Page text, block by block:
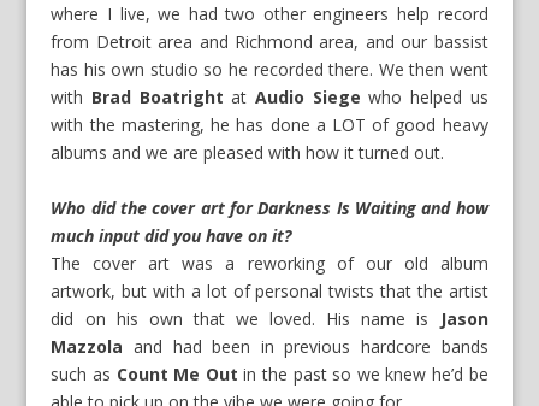
where I live, we had two other engineers help record
from Detroit area and Richmond area, and our bassist
has his own studio so he recorded there. We then went
with Brad Boatright atAudio Siege who helped us
with the mastering, he has done a LOT of good heavy
albums and we are pleased with how it turned out.
Who did the cover art for Darkness Is Waiting and how
much input did you have on it?
The cover art was a reworking of our old album
artwork, but with a lot of personal twists that the artist
did on his own that we loved. His name is
Jason
Mazzola and had been in previous hardcore bands
such as Count Me Out in the past so we knew he’d be
able to pick up on the vibe we were going for.